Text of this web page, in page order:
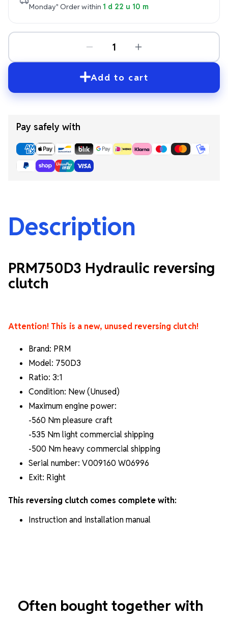
Monday" Order within 1 d 22 u 10 m
Add to cart
Pay safely with
Description
PRM750D3 Hydraulic reversing
clutch
Attention! This is a new, unused reversing clutch!
Brand: PRM
Model: 750D3
Ratio: 3:1
Condition: New (Unused)
Maximum engine power:
-560 Nm pleasure craft
-535 Nm light commercial shipping
-500 Nm heavy commercial shipping
Serial number: V009160 W06996
Exit: Right
This reversing clutch comes complete with:
Instruction and installation manual
Often bought together with